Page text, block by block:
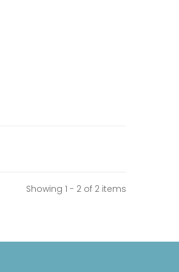
Showing 1 - 2 of 2 items